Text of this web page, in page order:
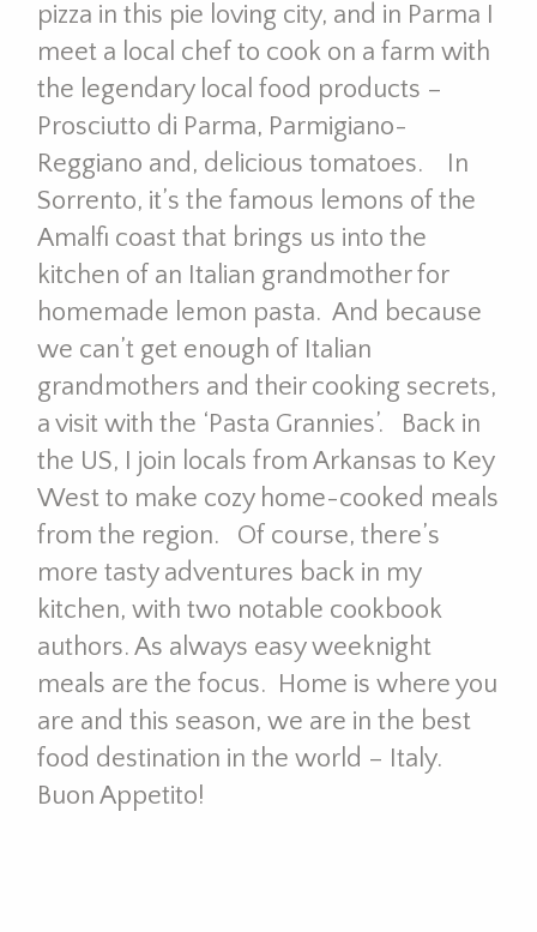
pizza in this pie loving city, and in Parma I
meet a local chef to cook on a farm with
the legendary local food products –
Prosciutto di Parma, Parmigiano-
Reggiano and, delicious tomatoes. In
Sorrento, it’s the famous lemons of the
Amalfi coast that brings us into the
kitchen of an Italian grandmother for
homemade lemon pasta. And because
we can’t get enough of Italian
grandmothers and their cooking secrets,
a visit with the ‘Pasta Grannies’. Back in
the US, I join locals from Arkansas to Key
West to make cozy home-cooked meals
from the region. Of course, there’s
more tasty adventures back in my
kitchen, with two notable cookbook
authors. As always easy weeknight
meals are the focus. Home is where you
are and this season, we are in the best
food destination in the world – Italy.
Buon Appetito!